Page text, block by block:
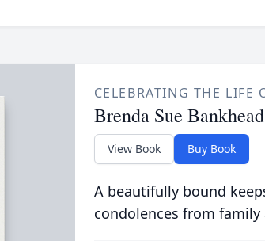
CELEBRATING THE LIFE
Brenda Sue Bankhead
View Book Buy Book
A beautifully bound
condolences from family